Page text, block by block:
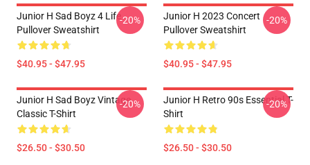
Junior H Sad Boyz 4 Life
Pullover Sweatshirt
$40.95 - $47.95
-20%
Junior H 2023 Concert
Pullover Sweatshirt
$40.95 - $47.95
-20%
Junior H Sad Boyz Vintage
Classic T-Shirt
$26.50 - $30.50
-20%
Junior H Retro 90s Essential T-
Shirt
$26.50 - $30.50
-20%